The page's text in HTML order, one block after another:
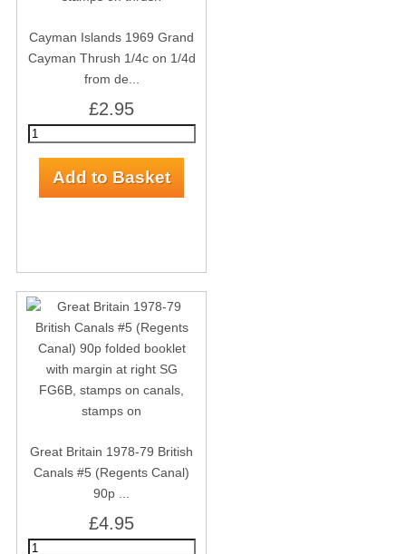
Cayman Islands 1969 Grand
Cayman Thrush 1/4c on 1/4d
from de...
£2.95
Great Britain 1978-79 British
Canals #5 (Regents Canal)
90p ...
£4.95